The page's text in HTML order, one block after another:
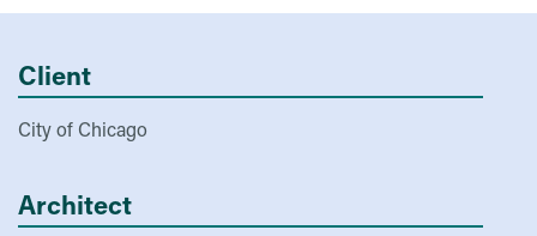
Client
City of Chicago
Architect